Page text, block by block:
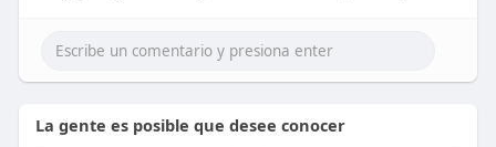
La gente es posible que desee conocer